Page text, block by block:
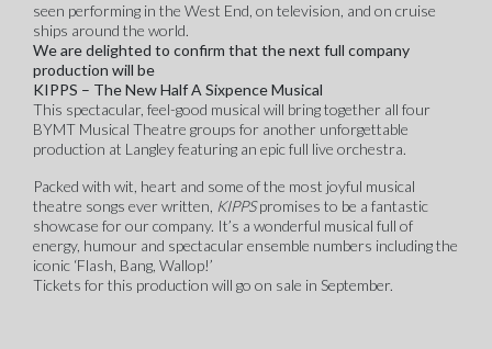
seen performing in the West End, on television, and on cruise
ships around the world.
We are delighted to confirm that the next full company
production will be
KIPPS – The New Half A Sixpence Musical
This spectacular, feel-good musical will bring together all four
BYMT Musical Theatre groups for another unforgettable
production at Langley featuring an epic full live orchestra.
Packed with wit, heart and some of the most joyful musical
theatre songs ever written, KIPPSpromises to be a fantastic
showcase for our company. It’s a wonderful musical full of
energy, humour and spectacular ensemble numbers including the
iconic ‘Flash, Bang, Wallop!’
Tickets for this production will go on sale in September.